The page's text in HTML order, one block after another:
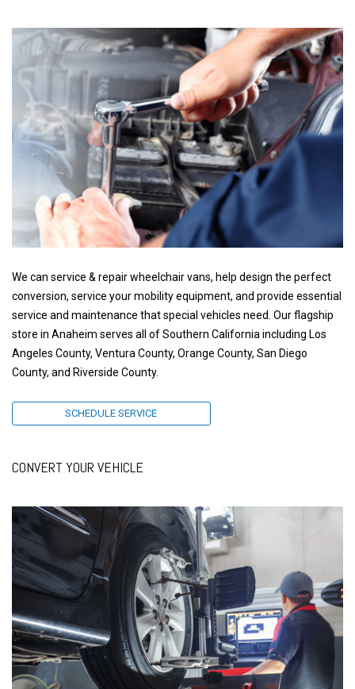
We can service & repair wheelchair vans, help design the perfect
conversion, service your mobility equipment, and provide essential
service and maintenance that special vehicles need. Our flagship
store in Anaheim serves all of Southern California including Los
Angeles County, Ventura County, Orange County, San Diego
County, and Riverside County.
SCHEDULE SERVICE
CONVERT YOUR VEHICLE